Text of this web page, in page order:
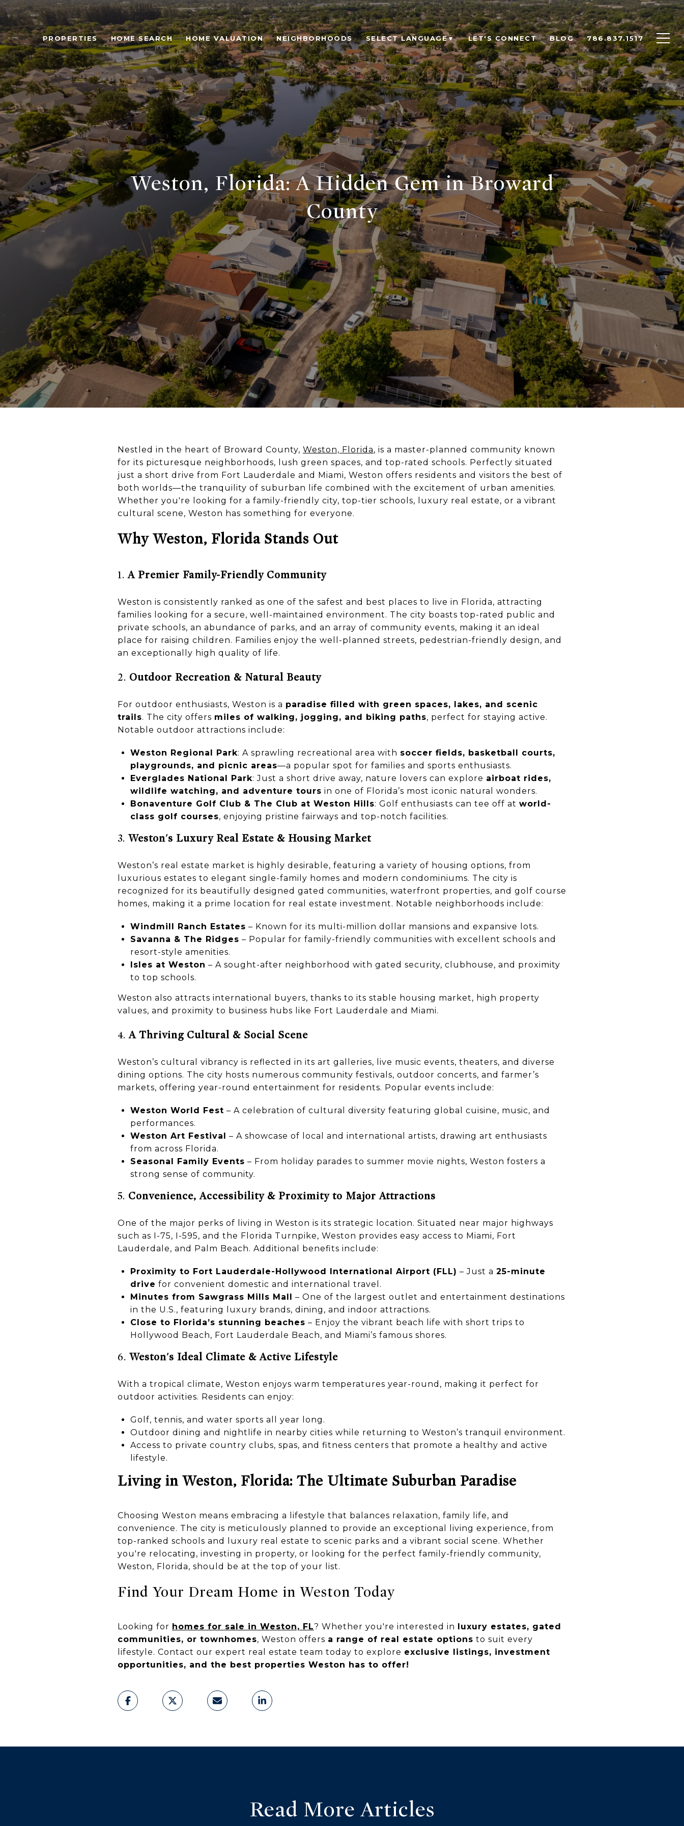
PROPERTIES HOME SEARCH HOME VALUATION NEIGHBORHOODS SELECT LANGUAGE▼ LET'S CONNECT BLOG 786.837.1517
Weston, Florida: A Hidden Gem in Broward
County
Nestled in the heart of Broward County, Weston, Florida, is a master-planned community known
for its picturesque neighborhoods, lush green spaces, and top-rated schools. Perfectly situated
just a short drive from Fort Lauderdale and Miami, Weston offers residents and visitors the best of
both worlds—the tranquility of suburban life combined with the excitement of urban amenities.
Whether you're looking for a family-friendly city, top-tier schools, luxury real estate, or a vibrant
cultural scene, Weston has something for everyone.
Why Weston, Florida Stands Out
1.A Premier Family-Friendly Community
Weston is consistently ranked as one of the safest and best places to live in Florida, attracting
families looking for a secure, well-maintained environment. The city boasts top-rated public and
private schools, an abundance of parks, and an array of community events, making it an ideal
place for raising children. Families enjoy the well-planned streets, pedestrian-friendly design, and
an exceptionally high quality of life.
2. Outdoor Recreation & Natural Beauty
For outdoor enthusiasts, Weston is a paradise filled with green spaces, lakes, and scenic
trails. The city offers miles of walking, jogging, and biking paths, perfect for staying active.
Notable outdoor attractions include:
Weston Regional Park: A sprawling recreational area with soccer fields, basketball courts,
playgrounds, and picnic areas—a popular spot for families and sports enthusiasts.
Everglades National Park: Just a short drive away, nature lovers can explore airboat rides,
wildlife watching, and adventure tours in one of Florida’s most iconic natural wonders.
Bonaventure Golf Club & The Club at Weston Hills: Golf enthusiasts can tee off at world-
class golf courses, enjoying pristine fairways and top-notch facilities.
3. Weston's Luxury Real Estate & Housing Market
Weston’s real estate market is highly desirable, featuring a variety of housing options, from
luxurious estates to elegant single-family homes and modern condominiums. The city is
recognized for its beautifully designed gated communities, waterfront properties, and golf course
homes, making it a prime location for real estate investment. Notable neighborhoods include:
Windmill Ranch Estates – Known for its multi-million dollar mansions and expansive lots.
Savanna & The Ridges – Popular for family-friendly communities with excellent schools and
resort-style amenities.
Isles at Weston – A sought-after neighborhood with gated security, clubhouse, and proximity
to top schools.
Weston also attracts international buyers, thanks to its stable housing market, high property
values, and proximity to business hubs like Fort Lauderdale and Miami.
4.A Thriving Cultural & Social Scene
Weston’s cultural vibrancy is reflected in its art galleries, live music events, theaters, and diverse
dining options. The city hosts numerous community festivals, outdoor concerts, and farmer’s
markets, offering year-round entertainment for residents. Popular events include:
Weston World Fest – A celebration of cultural diversity featuring global cuisine, music, and
performances.
Weston Art Festival – A showcase of local and international artists, drawing art enthusiasts
from across Florida.
Seasonal Family Events – From holiday parades to summer movie nights, Weston fosters a
strong sense of community.
5. Convenience, Accessibility & Proximity to Major Attractions
One of the major perks of living in Weston is its strategic location. Situated near major highways
such as I-75, I-595, and the Florida Turnpike, Weston provides easy access to Miami, Fort
Lauderdale, and Palm Beach. Additional benefits include:
Proximity to Fort Lauderdale-Hollywood International Airport (FLL) – Just a 25-minute
drive for convenient domestic and international travel.
Minutes from Sawgrass Mills Mall – One of the largest outlet and entertainment destinations
in the U.S., featuring luxury brands, dining, and indoor attractions.
Close to Florida’s stunning beaches – Enjoy the vibrant beach life with short trips to
Hollywood Beach, Fort Lauderdale Beach, and Miami’s famous shores.
6. Weston's Ideal Climate & Active Lifestyle
With a tropical climate, Weston enjoys warm temperatures year-round, making it perfect for
outdoor activities. Residents can enjoy:
Golf, tennis, and water sports all year long.
Outdoor dining and nightlife in nearby cities while returning to Weston’s tranquil environment.
Access to private country clubs, spas, and fitness centers that promote a healthy and active
lifestyle.
Living in Weston, Florida: The Ultimate Suburban Paradise
Choosing Weston means embracing a lifestyle that balances relaxation, family life, and
convenience. The city is meticulously planned to provide an exceptional living experience, from
top-ranked schools and luxury real estate to scenic parks and a vibrant social scene. Whether
you're relocating, investing in property, or looking for the perfect family-friendly community,
Weston, Florida, should be at the top of your list.
Find Your Dream Home in Weston Today
Looking for homes for sale in Weston, FL? Whether you're interested in luxury estates, gated
communities, or townhomes, Weston offers a range of real estate options to suit every
lifestyle. Contact our expert real estate team today to explore exclusive listings, investment
opportunities, and the best properties Weston has to offer!
Read More Articles